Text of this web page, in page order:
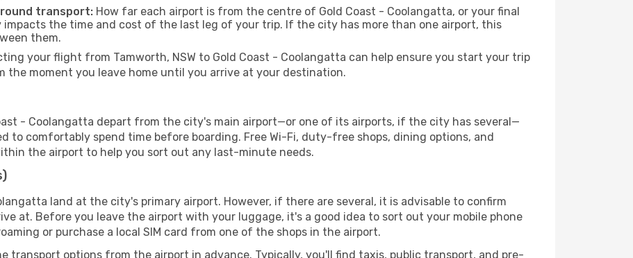
transport: How far each airport is from the centre of Gold Coast - Coolangatta, or your final
the time and cost of the last leg of your trip. If the city has more than one airport, this
them.
your flight from Tamworth, NSW to Gold Coast - Coolangatta can help ensure you start your trip
the moment you leave home until you arrive at your destination.
- Coolangatta depart from the city's main airport—or one of its airports, if the city has several—
to comfortably spend time before boarding. Free Wi-Fi, duty-free shops, dining options, and
the airport to help you sort out any last-minute needs.
land at the city's primary airport. However, if there are several, it is advisable to confirm
at. Before you leave the airport with your luggage, it's a good idea to sort out your mobile phone
or purchase a local SIM card from one of the shops in the airport.
transport options from the airport in advance. Typically, you'll find taxis, public transport, and pre-